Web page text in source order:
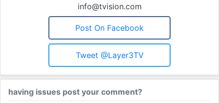
info@tvision.com
Post On Facebook
Tweet @Layer3TV
having issues post your comment?